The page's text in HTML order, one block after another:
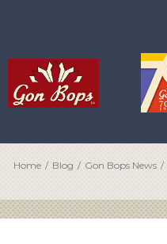
Home / Blog / Gon Bops News /
POST
NAVIGATION